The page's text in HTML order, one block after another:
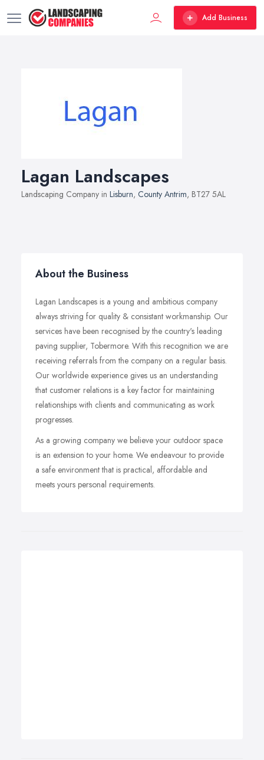
Add Business
Lagan Landscapes
Landscaping Company in Lisburn, County Antrim, BT27 5AL
About the Business
Lagan Landscapes is a young and ambitious company
always striving for quality & consistant workmanship. Our
services have been recognised by the country's leading
paving supplier, Tobermore. With this recognition we are
receiving referrals from the company on a regular basis.
Our worldwide experience gives us an understanding
that customer relations is a key factor for maintaining
relationships with clients and communicating as work
progresses.
As a growing company we believe your outdoor space
is an extension to your home. We endeavour to provide
a safe environment that is practical, affordable and
meets yours personal requirements.